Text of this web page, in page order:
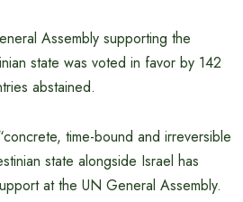
Assembly supporting the
state was voted in favor by 142
abstained.
time-bound and irreversible
state alongside Israel has
at the UN General Assembly.